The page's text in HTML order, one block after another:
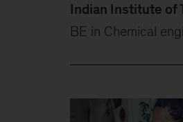
Indian Institute of
BE in Chemical